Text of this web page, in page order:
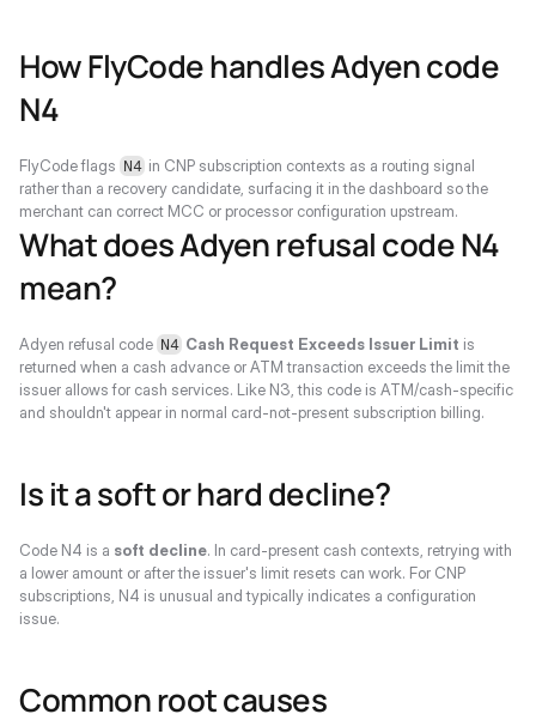
How FlyCode handles Adyen code
N4
FlyCode flags N4 in CNP subscription contexts as a routing signal
rather than a recovery candidate, surfacing it in the dashboard so the
merchant can correct MCC or processor configuration upstream.
What does Adyen refusal code N4
mean?
Adyen refusal code N4 Cash Request Exceeds Issuer Limit is
returned when a cash advance or ATM transaction exceeds the limit the
issuer allows for cash services. Like N3, this code is ATM/cash-specific
and shouldn't appear in normal card-not-present subscription billing.
Is it a soft or hard decline?
Code N4 is a soft decline. In card-present cash contexts, retrying with
a lower amount or after the issuer's limit resets can work. For CNP
subscriptions, N4 is unusual and typically indicates a configuration
issue.
Common root causes